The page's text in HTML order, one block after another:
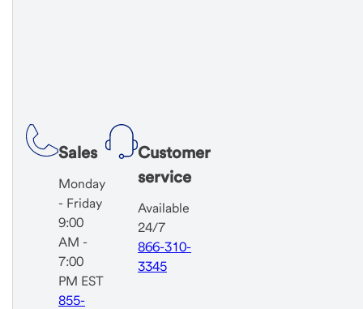
Sales
Monday
- Friday
9:00
AM -
7:00
PM EST
855-
Customer
service
Available
24/7
866-310-
3345